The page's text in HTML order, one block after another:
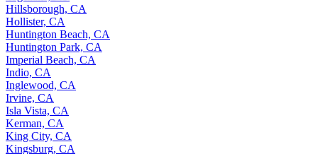
Hillsborough, CA
Hollister, CA
Huntington Beach, CA
Huntington Park, CA
Imperial Beach, CA
Indio, CA
Inglewood, CA
Irvine, CA
Isla Vista, CA
Kerman, CA
King City, CA
Kingsburg, CA